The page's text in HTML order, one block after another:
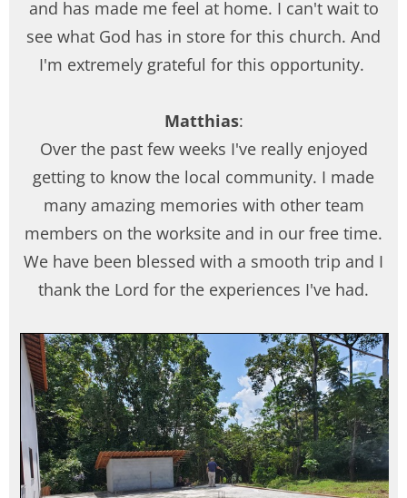
and has made me feel at home. I can't wait to
see what God has in store for this church. And
I'm extremely grateful for this opportunity.
Matthias:
Over the past few weeks I've really enjoyed
getting to know the local community. I made
many amazing memories with other team
members on the worksite and in our free time.
We have been blessed with a smooth trip and I
thank the Lord for the experiences I've had.